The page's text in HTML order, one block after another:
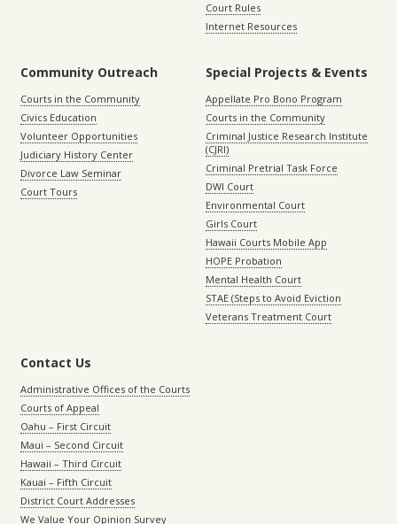
Court Rules
Internet Resources
Community Outreach
Courts in the Community
Civics Education
Volunteer Opportunities
Judiciary History Center
Divorce Law Seminar
Court Tours
Special Projects & Events
Appellate Pro Bono Program
Courts in the Community
Criminal Justice Research Institute
(CJRI)
Criminal Pretrial Task Force
DWI Court
Environmental Court
Girls Court
Hawaii Courts Mobile App
HOPE Probation
Mental Health Court
STAE (Steps to Avoid Eviction
Veterans Treatment Court
Contact Us
Administrative Offices of the Courts
Courts of Appeal
Oahu – First Circuit
Maui – Second Circuit
Hawaii – Third Circuit
Kauai – Fifth Circuit
District Court Addresses
We Value Your Opinion Survey